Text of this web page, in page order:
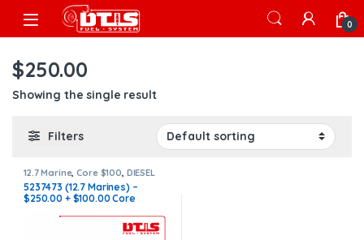
Skip to navigation
Skip to content
Open 0
$250.00
Showing the single result
Filters
12.7 Marine,Core $100 DIESEL
INJECTORS,MARINE INJECTORS
5237473 (12.7 Marines) –
$250.00 + $100.00 Core